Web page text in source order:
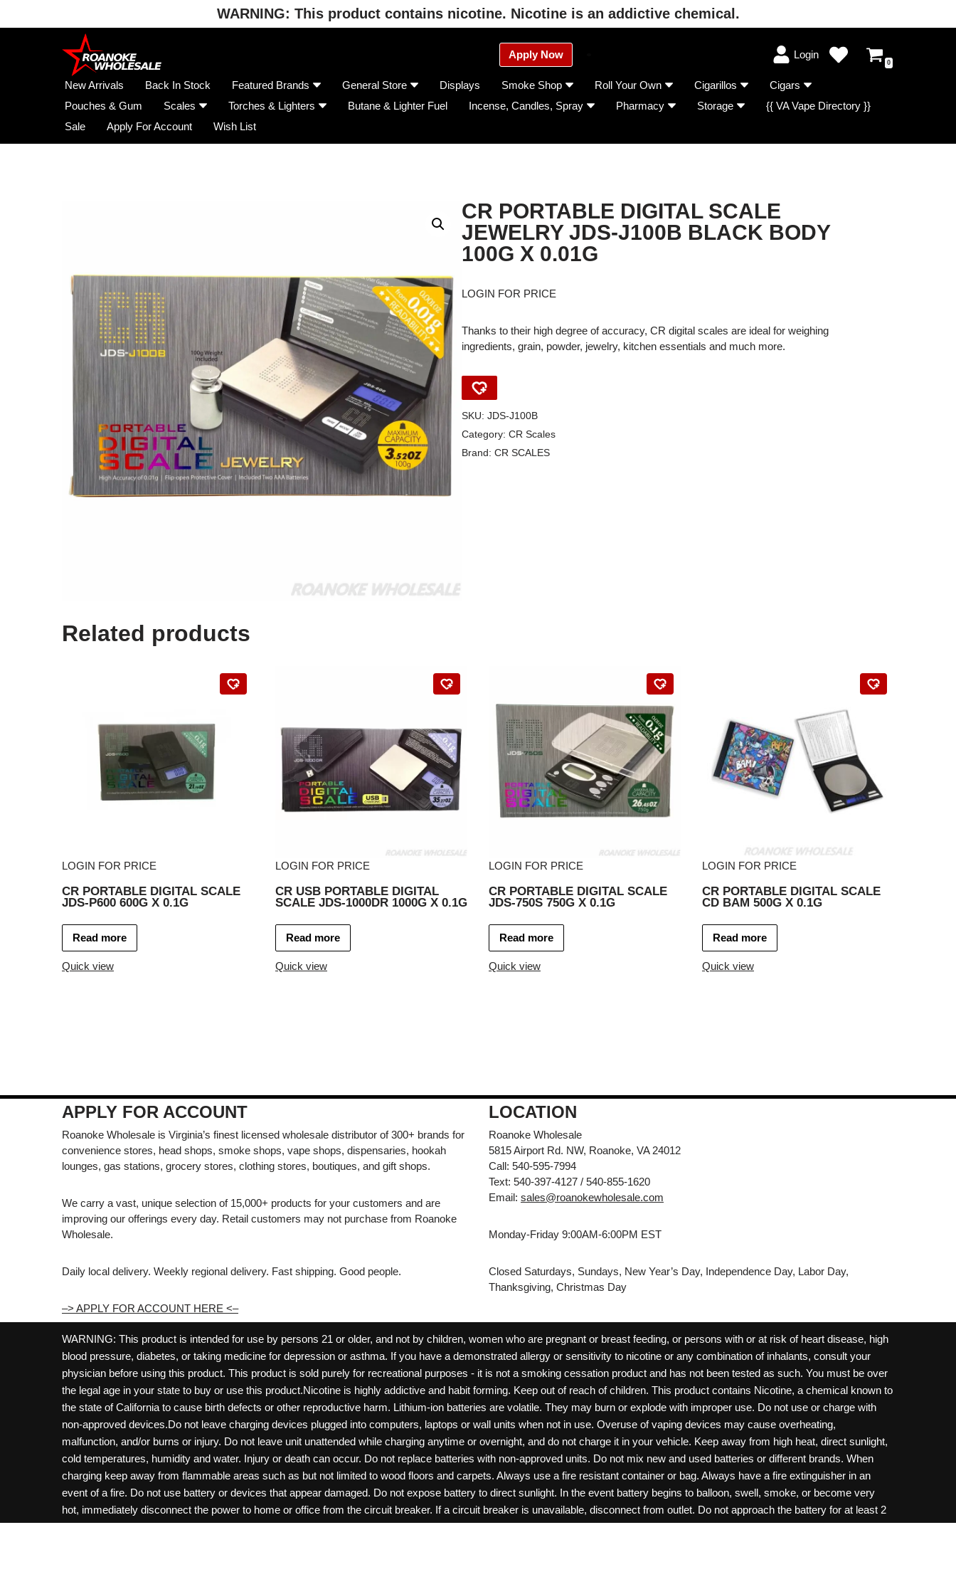
WARNING: This product contains nicotine. Nicotine is an addictive chemical.
Apply Now Login
0
New Arrivals Back In Stock Featured Brands General Store Displays Smoke Shop Roll Your Own Cigarillos
Cigars
Pouches & Gum
Scales Torches & Lighters Butane & Lighter Fuel Incense, Candles, Spray Pharmacy Storage
{{ VA Vape Directory }}
Sale
Apply For Account Wish List
CR PORTABLE DIGITAL SCALE
JEWELRY JDS-J100B BLACK BODY
100G X 0.01G
LOGIN FOR PRICE
Thanks to their high degree of accuracy, CR digital scales are ideal for weighing
ingredients, grain, powder, jewelry, kitchen essentials and much more.
SKU: JDS-J100B
Category: CR Scales
Brand: CR SCALES
Related products
LOGIN FOR PRICE
CR PORTABLE DIGITAL SCALE
JDS-P600 600G X 0.1G
Read more
Quick view
LOGIN FOR PRICE
CR USB PORTABLE DIGITAL
SCALE JDS-1000DR 1000G X 0.1G
Read more
Quick view
LOGIN FOR PRICE
CR PORTABLE DIGITAL SCALE
JDS-750S 750G X 0.1G
Read more
Quick view
LOGIN FOR PRICE
CR PORTABLE DIGITAL SCALE
CD BAM 500G X 0.1G
Read more
Quick view
APPLY FOR ACCOUNT
Roanoke Wholesale is Virginia’s finest licensed wholesale distributor of 300+ brands for
convenience stores, head shops, smoke shops, vape shops, dispensaries, hookah
lounges, gas stations, grocery stores, clothing stores, boutiques, and gift shops.
We carry a vast, unique selection of 15,000+ products for your customers and are
improving our offerings every day. Retail customers may not purchase from Roanoke
Wholesale.
Daily local delivery. Weekly regional delivery. Fast shipping. Good people.
–> APPLY FOR ACCOUNT HERE <–
LOCATION
Roanoke Wholesale
5815 Airport Rd. NW, Roanoke, VA 24012
Call: 540-595-7994
Text: 540-397-4127 / 540-855-1620
Email: sales@roanokewholesale.com
Monday-Friday 9:00AM-6:00PM EST
Closed Saturdays, Sundays, New Year’s Day, Independence Day, Labor Day,
Thanksgiving, Christmas Day
WARNING: This product is intended for use by persons 21 or older, and not by children, women who are pregnant or breast feeding, or persons with or at risk of heart disease, high
blood pressure, diabetes, or taking medicine for depression or asthma. If you have a demonstrated allergy or sensitivity to nicotine or any combination of inhalants, consult your
physician before using this product. This product is sold purely for recreational purposes - it is not a smoking cessation product and has not been tested as such. You must be over
the legal age in your state to buy or use this product.Nicotine is highly addictive and habit forming. Keep out of reach of children. This product contains Nicotine, a chemical known to
the state of California to cause birth defects or other reproductive harm. Lithium-ion batteries are volatile. They may burn or explode with improper use. Do not use or charge with
non-approved devices.Do not leave charging devices plugged into computers, laptops or wall units when not in use. Overuse of vaping devices may cause overheating,
malfunction, and/or burns or injury. Do not leave unit unattended while charging anytime or overnight, and do not charge it in your vehicle. Keep away from high heat, direct sunlight,
cold temperatures, humidity and water. Injury or death can occur. Do not replace batteries with non-approved units. Do not mix new and used batteries or different brands. When
charging keep away from flammable areas such as but not limited to wood floors and carpets. Always use a fire resistant container or bag. Always have a fire extinguisher in an
event of a fire. Do not use battery or devices that appear damaged. Do not expose battery to direct sunlight. In the event battery begins to balloon, swell, smoke, or become very
hot, immediately disconnect the power to home or office from the circuit breaker. If a circuit breaker is unavailable, disconnect from outlet. Do not approach the battery for at least 2
hours and ensure the room is ventilated. Do not drop, damage, or tamper with batteries. Always use a surge protector. Do not throw batteries into fire. Do not connect improperly. Do